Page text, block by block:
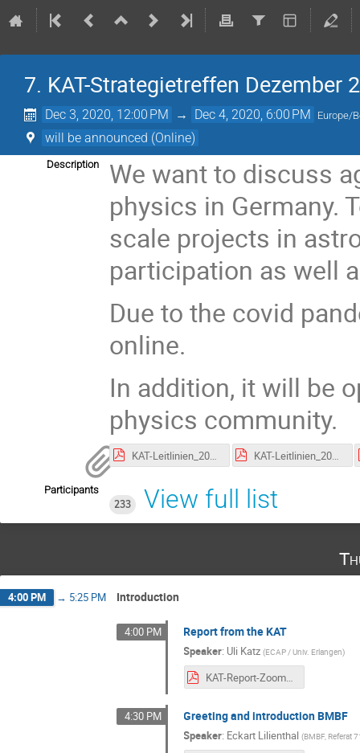
7. KAT-Strategietreffen Dezember
Dec 3, 2020, 12:00 PM → Dec 4, 2020, 6:00 PM Europe/
will be announced (Online)
Description
We want to discuss
physics in Germany.
scale projects in
participation as well
Due to the covid
online.
In addition, it will be
physics community.
KAT-Leitlinien_2020_201126_bereinigt.pdf KAT-Leitlinien_2020_201126_changelog.pdf
Participants
233
View full list
4:00 PM → 5:25 PM Introduction
4:00 PM Report from the KAT
Speaker: Uli Katz (ECAP / Univ. Erlangen)
KAT-Report-Zoom_2020.pdf
4:30 PM Greeting and introduction BMBF
Speaker: Eckart Lilienthal (BMBF, Referat